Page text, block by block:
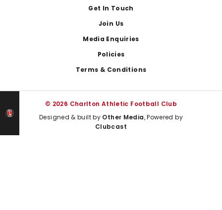
Get In Touch
Join Us
Media Enquiries
Policies
Terms & Conditions
© 2026 Charlton Athletic Football Club
Designed & built by Other Media, Powered by
Clubcast